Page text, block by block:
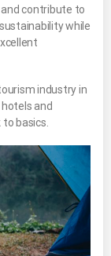
contribute to
while
industry in
and
basics.